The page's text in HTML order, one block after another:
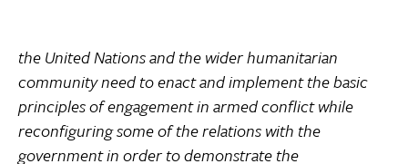
the United Nations and the wider humanitarian
community need to enact and implement the basic
principles of engagement in armed conflict while
reconfiguring some of the relations with the
government in order to demonstrate the